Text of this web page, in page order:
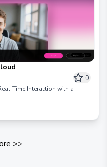
0
Time Interaction with a
>>